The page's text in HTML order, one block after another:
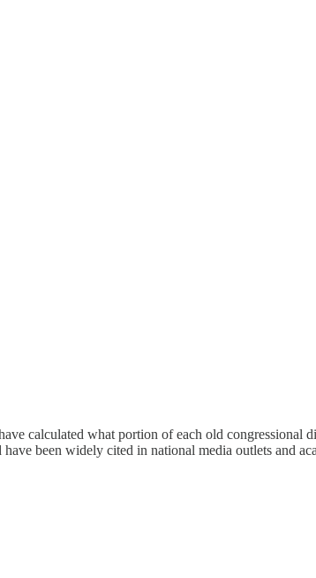
calculated what portion of each old
been widely cited in national media outlets and